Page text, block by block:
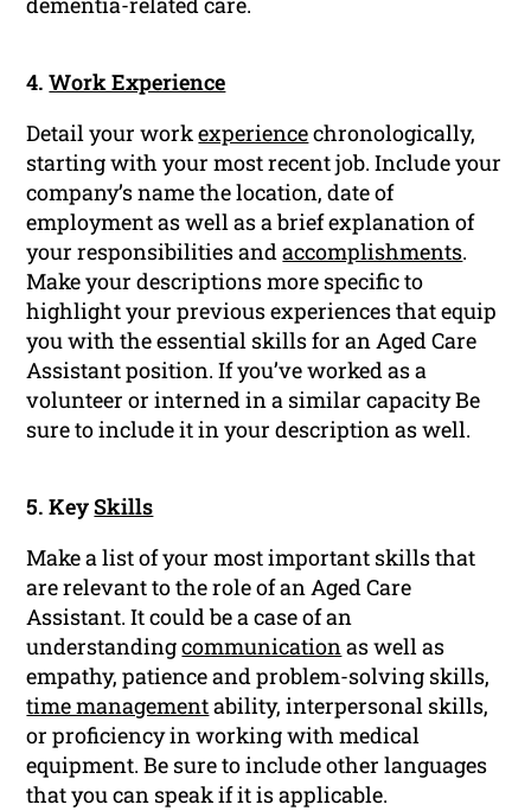
4.Work Experience
Detail your workexperiencechronologically,
starting with your most recent job. Include your
company’s name the location, date of
employment as well as a brief explanation of
your responsibilities andaccomplishments.
Make your descriptions more specific to
highlight your previous experiences that equip
you with the essential skills for an Aged Care
Assistant position. If you’ve worked as a
volunteer or interned in a similar capacity Be
sure to include it in your description as well.
5. KeySkills
Make a list of your most important skills that
are relevant to the role of an Aged Care
Assistant. It could be a case of an
understandingcommunicationas well as
empathy, patience and problem-solving skills,
time managementability, interpersonal skills,
or proficiency in working with medical
equipment. Be sure to include other languages
that you can speak if it is applicable.